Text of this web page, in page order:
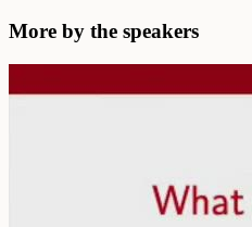
More by the speakers